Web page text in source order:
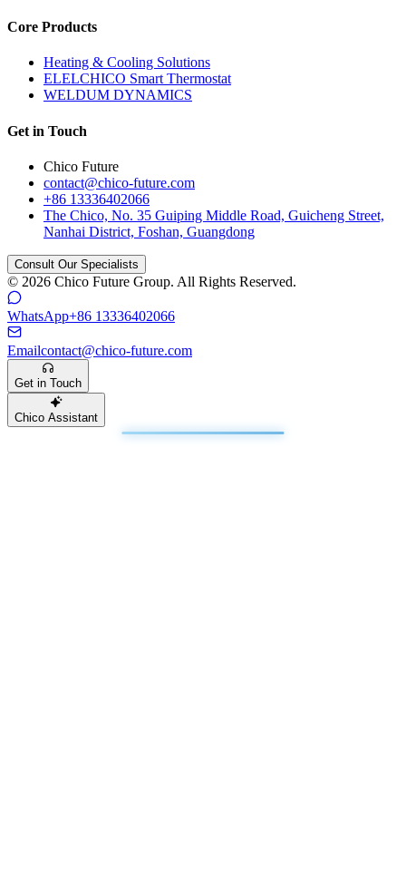
Core Products
Heating & Cooling Solutions
ELELCHICO Smart Thermostat
WELDUM DYNAMICS
Get in Touch
Chico Future
contact@chico-future.com
+86 13336402066
The Chico, No. 35 Guiping Middle Road, Guicheng Street,
Nanhai District, Foshan, Guangdong
Consult Our Specialists
© 2026 Chico Future Group. All Rights Reserved.
WhatsApp+86 13336402066
Emailcontact@chico-future.com
Get in Touch
Chico Assistant